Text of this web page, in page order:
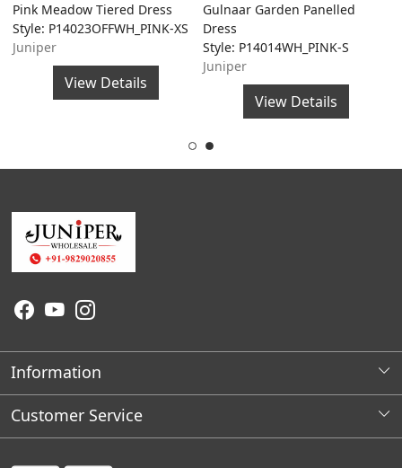
Pink Meadow Tiered Dress
Style: P14023OFFWH_PINK-XS
Juniper
View Details
Gulnaar Garden Panelled
Dress
Style: P14014WH_PINK-S
Juniper
View Details
Information
About Us
Customer Service